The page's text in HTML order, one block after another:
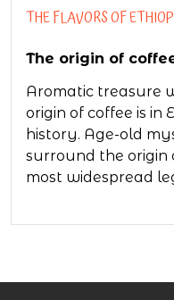
THE FLAVORS OF
The origin of
Aromatic treasure
origin of coffee is in
history. Age-old
surround the origin
most widespread